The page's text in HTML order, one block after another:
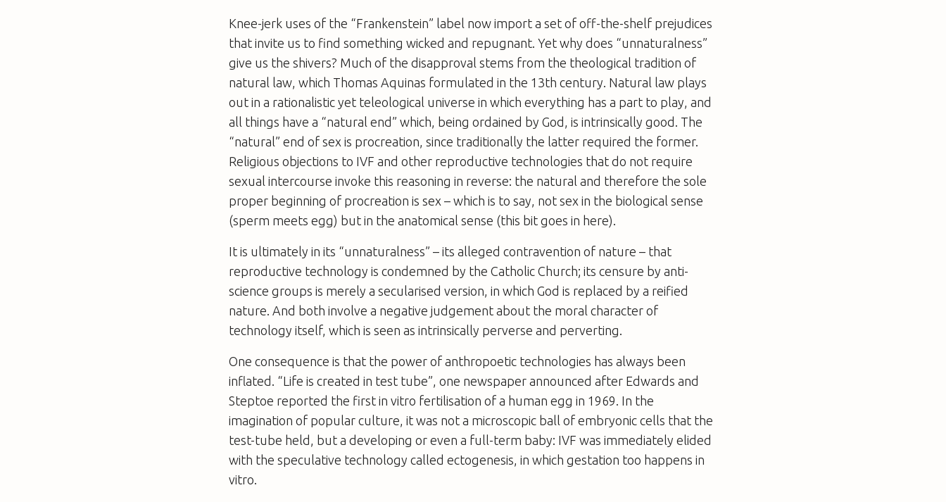
Knee-jerk uses of the “Frankenstein” label now import a set of off-the-shelf prejudices
that invite us to find something wicked and repugnant. Yet why does “unnaturalness”
give us the shivers? Much of the disapproval stems from the theological tradition of
natural law, which Thomas Aquinas formulated in the 13th century. Natural law plays
out in a rationalistic yet teleological universe in which everything has a part to play, and
all things have a “natural end” which, being ordained by God, is intrinsically good. The
“natural” end of sex is procreation, since traditionally the latter required the former.
Religious objections to IVF and other reproductive technologies that do not require
sexual intercourse invoke this reasoning in reverse: the natural and therefore the sole
proper beginning of procreation is sex – which is to say, not sex in the biological sense
(sperm meets egg) but in the anatomical sense (this bit goes in here).
It is ultimately in its “unnaturalness” – its alleged contravention of nature – that
reproductive technology is condemned by the Catholic Church; its censure by anti-
science groups is merely a secularised version, in which God is replaced by a reified
nature. And both involve a negative judgement about the moral character of
technology itself, which is seen as intrinsically perverse and perverting.
One consequence is that the power of anthropoetic technologies has always been
inflated. “Life is created in test tube”, one newspaper announced after Edwards and
Steptoe reported the firstin vitro fertilisation of a human egg in 1969. In the
imagination of popular culture, it was not a microscopic ball of embryonic cells that the
test-tube held, but a developing or even a full-term baby: IVF was immediately elided
with the speculative technology called ectogenesis, in which gestation too happensin
vitro